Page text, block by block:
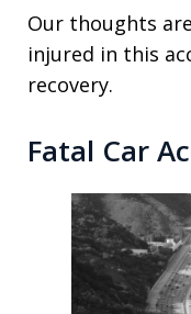
Our thoughts
injured in this
recovery.
Fatal Car